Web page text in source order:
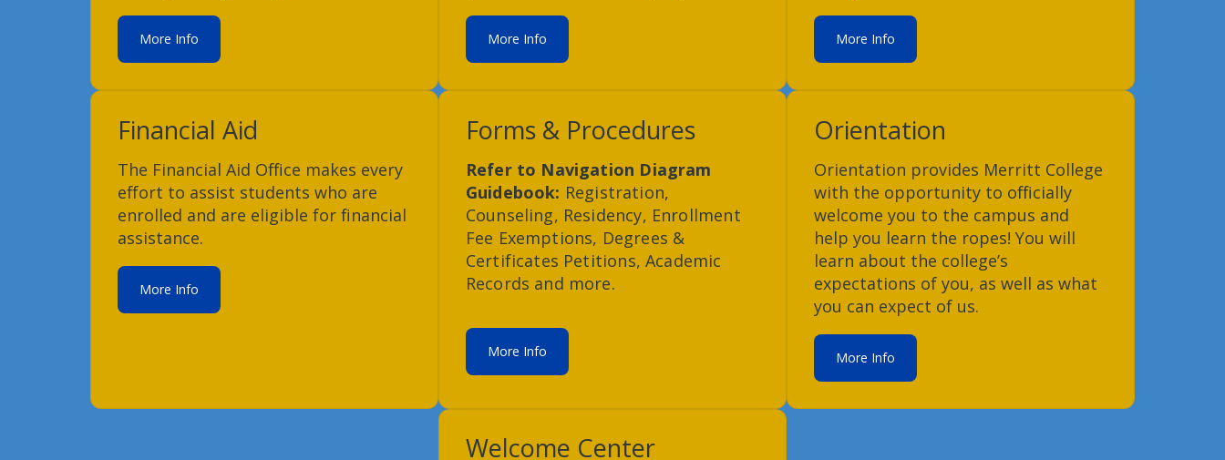
More Info More Info More Info
Financial Aid
The Financial Aid Office makes every
effort to assist students who are
enrolled and are eligible for financial
assistance.
More Info
Forms & Procedures
Refer to Navigation Diagram
Guidebook: Registration,
Counseling, Residency, Enrollment
Fee Exemptions, Degrees &
Certificates Petitions, Academic
Records and more.
More Info
Orientation
Orientation provides Merritt College
with the opportunity to officially
welcome you to the campus and
help you learn the ropes! You will
learn about the college’s
expectations of you, as well as what
you can expect of us.
More Info
Welcome Center